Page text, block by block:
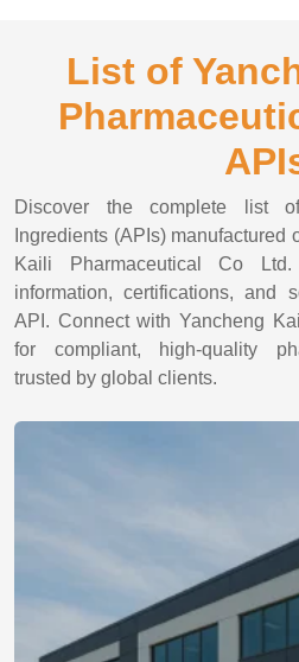
List of
Discover the complete list of
Ingredients (APIs) manufactured
Kaili Pharmaceutical Co
information, certifications, and
API. Connect with Yancheng
for compliant, high-quality
trusted by global clients.